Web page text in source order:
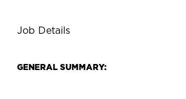
Job Details
GENERAL SUMMARY: